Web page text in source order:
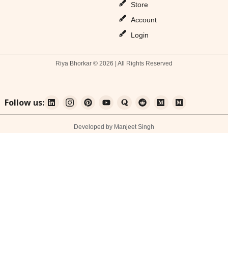
Store
Account
Login
Riya Bhorkar © 2026 | All Rights Reserved
Follow us:
Developed by Manjeet Singh